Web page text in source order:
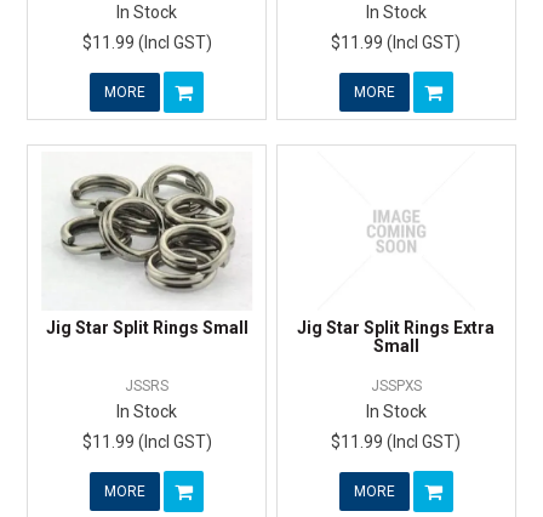
In Stock
$11.99 (Incl GST)
MORE
In Stock
$11.99 (Incl GST)
MORE
Jig Star Split Rings Small
JSSRS
In Stock
$11.99 (Incl GST)
MORE
Jig Star Split Rings Extra
Small
JSSPXS
In Stock
$11.99 (Incl GST)
MORE